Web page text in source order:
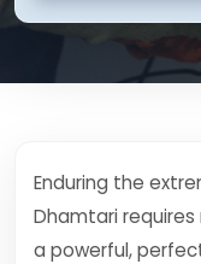
Enduring the
Dhamtari
a powerful,